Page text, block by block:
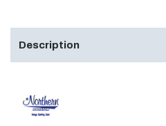
Description